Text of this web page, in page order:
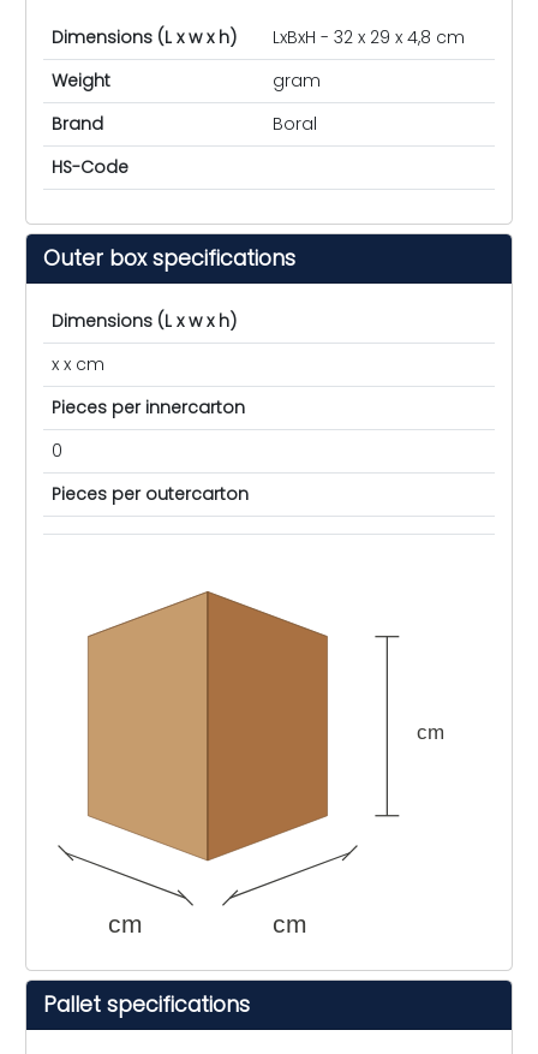
Dimensions (L x w x h)
LxBxH - 32 x 29 x 4,8 cm
Weight
gram
Brand
Boral
HS-Code
Outer box specifications
Dimensions (L x w x h)
x x cm
Pieces per innercarton
0
Pieces per outercarton
cm cm
cm
Pallet specifications